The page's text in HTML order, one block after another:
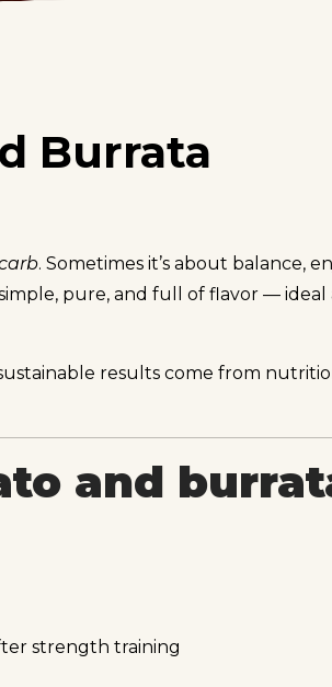
Burrata
. Sometimes it’s about balance,
pure, and full of flavor — ideal
results come from
and
strength training